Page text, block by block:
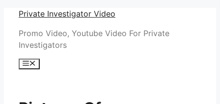
Skip
content
Private Investigator Video
Promo Video, Youtube Video For Private
Investigators
Menu